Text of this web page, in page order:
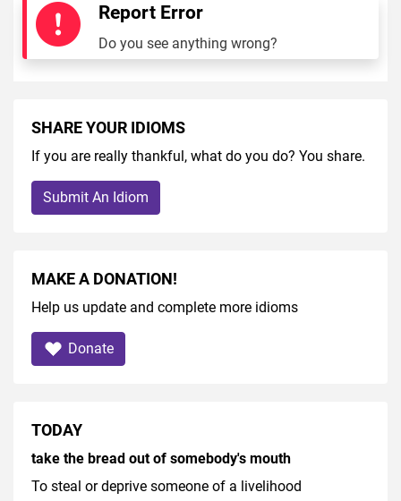
Report Error
Do you see anything wrong?
SHARE YOUR IDIOMS
If you are really thankful, what do you do? You share.
Submit An Idiom
MAKE A DONATION!
Help us update and complete more idioms
Donate
TODAY
take the bread out of somebody's mouth
To steal or deprive someone of a livelihood